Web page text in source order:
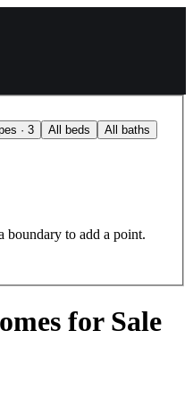
· 3 All beds All baths
boundary to add a point.
for Sale